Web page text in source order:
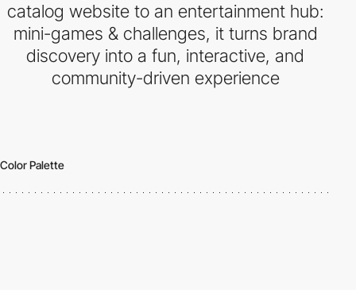
catalog website to an entertainment hub:
mini-games & challenges, it turns brand
discovery into a fun, interactive, and
community-driven experience
Color Palette